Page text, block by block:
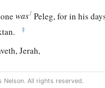
onewas1 Peleg, for in his
‡
Jerah,
Nelson. All rights reserved.